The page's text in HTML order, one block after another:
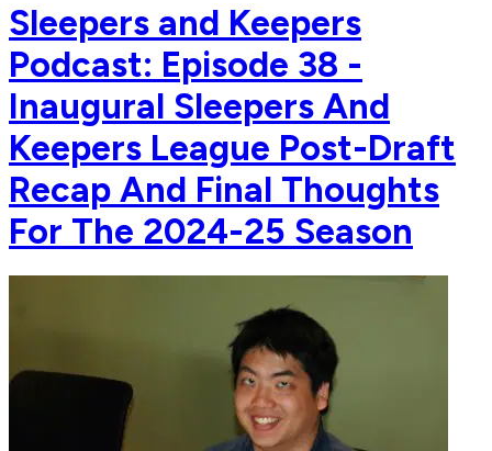
Sleepers and Keepers
Podcast: Episode 38 -
Inaugural Sleepers And
Keepers League Post-Draft
Recap And Final Thoughts
For The 2024-25 Season